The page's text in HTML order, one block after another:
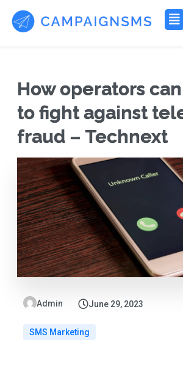
How operators
to fight against
fraud – Technext
Admin June 29, 2023
SMS Marketing